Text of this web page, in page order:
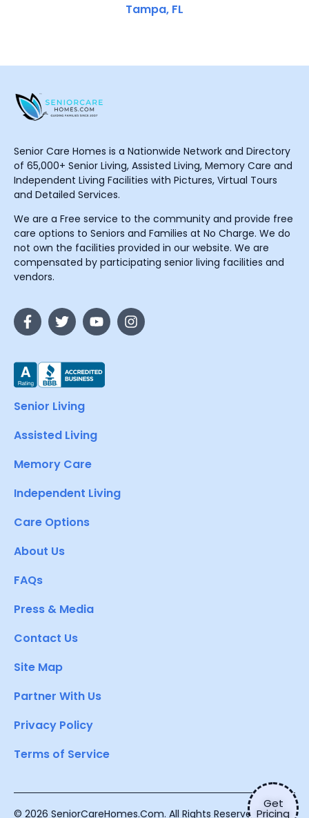
Get
Pricing
Tampa, FL
Senior Care Homes is a Nationwide Network and Directory
of 65,000+ Senior Living, Assisted Living, Memory Care and
Independent Living Facilities with Pictures, Virtual Tours
and Detailed Services.
We are a Free service to the community and provide free
care options to Seniors and Families at No Charge. We do
not own the facilities provided in our website. We are
compensated by participating senior living facilities and
vendors.
Senior Living
Assisted Living
Memory Care
Independent Living
Care Options
About Us
FAQs
Press & Media
Contact Us
Site Map
Partner With Us
Privacy Policy
Terms of Service
© 2026 SeniorCareHomes.Com. All Rights Reserved.